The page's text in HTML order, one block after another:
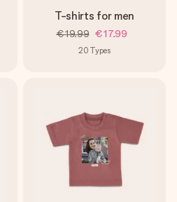
T-shirts for men
€19.99 €17.99
20 Types